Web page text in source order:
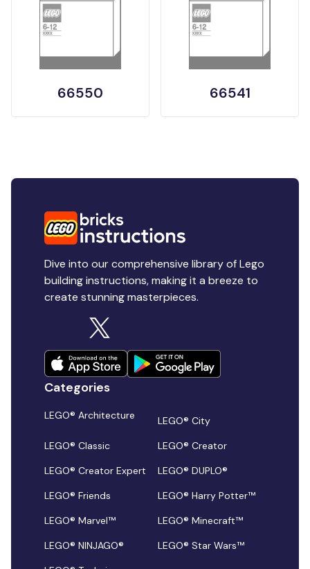
66550 66541
Dive into our comprehensive library of Lego
building instructions, making it a breeze to
create stunning masterpieces.
Categories
LEGO® Architecture
LEGO® City
LEGO® Classic
LEGO® Creator
LEGO® Creator Expert
LEGO® DUPLO®
LEGO® Friends
LEGO® Harry Potter™
LEGO® Marvel™
LEGO® Minecraft™
LEGO® NINJAGO®
LEGO® Star Wars™